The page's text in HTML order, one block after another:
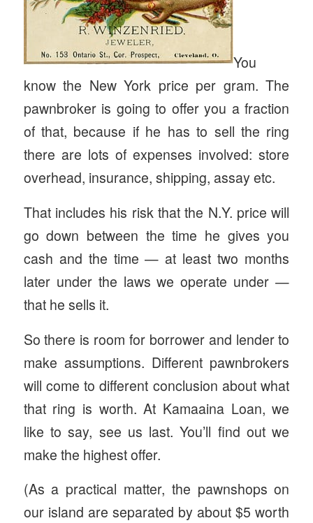
You
know the New York price per gram. The
pawnbroker is going to offer you a fraction
of that, because if he has to sell the ring
there are lots of expenses involved: store
overhead, insurance, shipping, assay etc.
That includes his risk that the N.Y. price will
go down between the time he gives you
cash and the time — at least two months
later under the laws we operate under —
that he sells it.
So there is room for borrower and lender to
make assumptions. Different pawnbrokers
will come to different conclusion about what
that ring is worth. At Kamaaina Loan, we
like to say, see us last. You’ll find out we
make the highest offer.
(As a practical matter, the pawnshops on
our island are separated by about $5 worth